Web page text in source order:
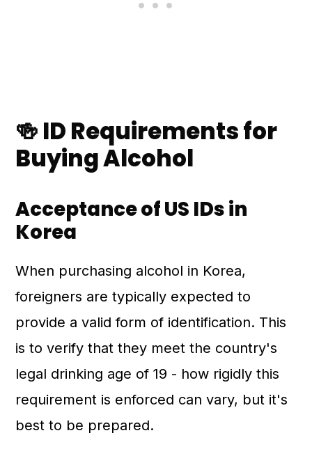
🍻 ID Requirements for
Buying Alcohol
Acceptance of US IDs in
Korea
When purchasing alcohol in Korea,
foreigners are typically expected to
provide a valid form of identification. This
is to verify that they meet the country's
legal drinking age of 19 - how rigidly this
requirement is enforced can vary, but it's
best to be prepared.